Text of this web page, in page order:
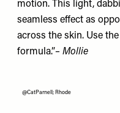
motion. This light,
seamless effect as
across the skin. Use
formula.”– Mollie
@CatParnell; Rhode